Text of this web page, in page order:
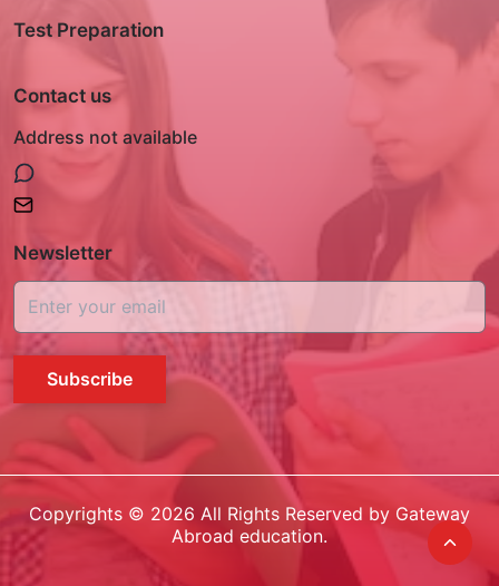
Test Preparation
Contact us
Address not available
Newsletter
Subscribe
Copyrights © 2026 All Rights Reserved by Gateway
Abroad education.